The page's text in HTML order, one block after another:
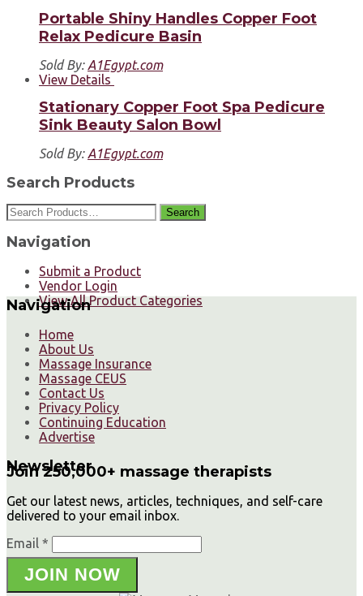
Portable Shiny Handles Copper Foot
Relax Pedicure Basin
Sold By: A1Egypt.com
View Details
Stationary Copper Foot Spa Pedicure
Sink Beauty Salon Bowl
Sold By: A1Egypt.com
Search Products
Search
Navigation
Submit a Product
Vendor Login
View All Product Categories
Navigation
Home
About Us
Massage Insurance
Massage CEUS
Contact Us
Privacy Policy
Continuing Education
Advertise
Newsletter
Join 250,000+ massage therapists
Get our latest news, articles, techniques, and self-care
delivered to your email inbox.
Email *
JOIN NOW